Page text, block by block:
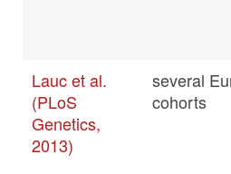
Lauc et al.
(PLoS
Genetics,
2013)
several
cohorts